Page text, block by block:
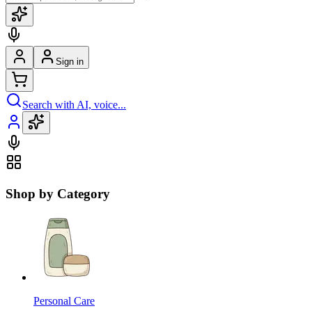
Sign in
Search with AI, voice...
Shop by Category
Personal Care